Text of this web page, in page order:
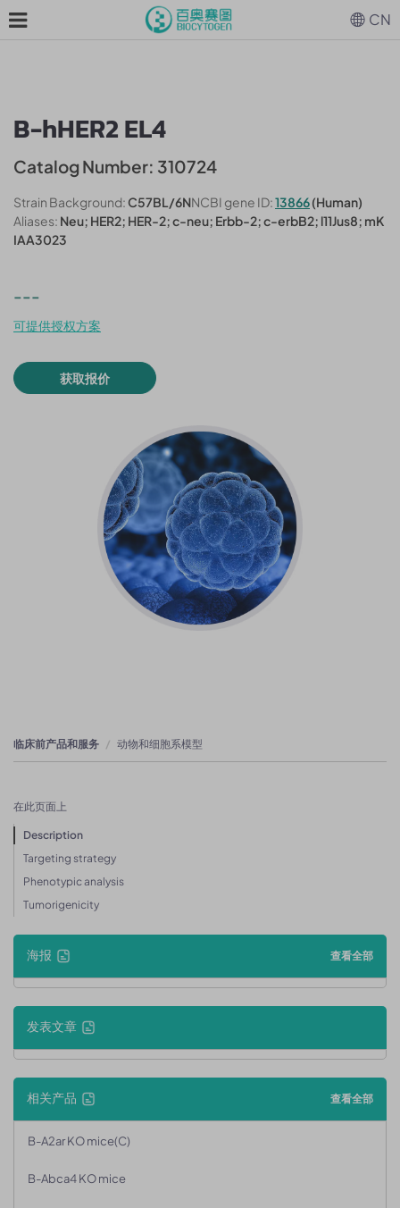
B-hHER2 EL4
Catalog Number: 310724
Strain Background:C57BL/6NNCBI gene ID:13866(Human)
Aliases: Neu; HER2; HER-2; c-neu; Erbb-2; c-erbB2; l11Jus8; mK
IAA3023
---
可提供授权方案
获取报价
临床前产品和服务 动物和细胞系模型
在此页面上
Description
Targeting strategy
Phenotypic analysis
Tumorigenicity
海报 查看全部
发表文章
相关产品 查看全部
B-A2ar KO mice(C)
B-Abca4 KO mice
CN